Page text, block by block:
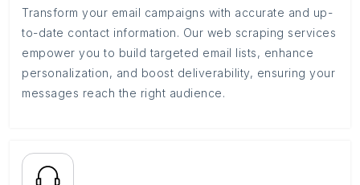
Transform your email campaigns with accurate and up-
to-date contact information. Our web scraping services
empower you to build targeted email lists, enhance
personalization, and boost deliverability, ensuring your
messages reach the right audience.